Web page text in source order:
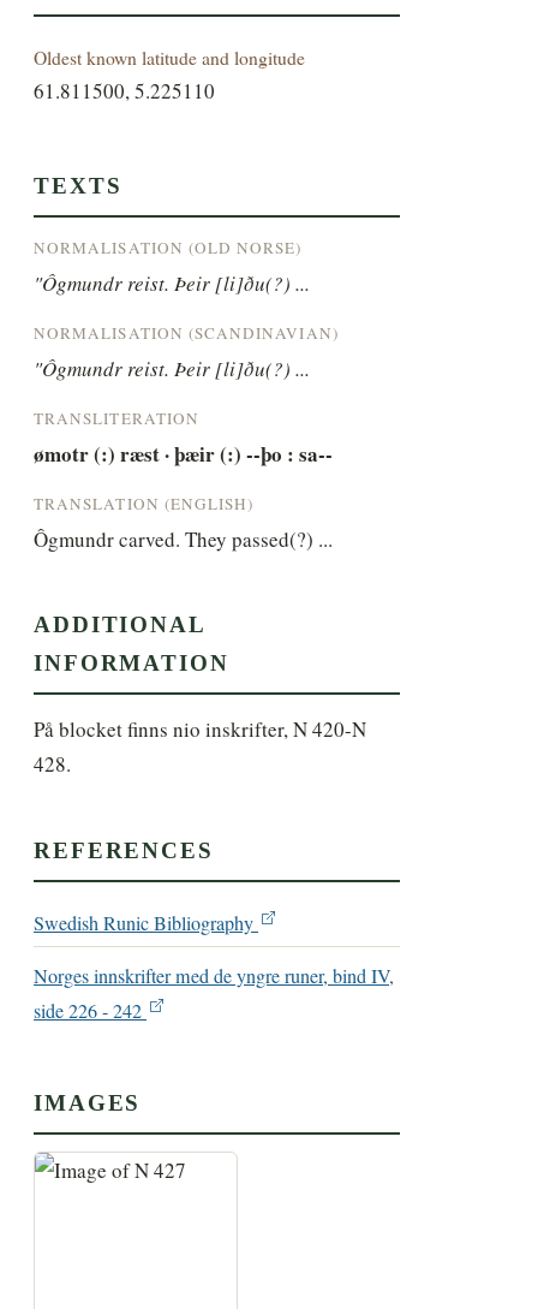
Oldest known latitude and longitude
61.811500, 5.225110
TEXTS
NORMALISATION (OLD NORSE)
"Ôgmundr reist. Þeir [li]ðu(?) ...
NORMALISATION (SCANDINAVIAN)
"Ôgmundr reist. Þeir [li]ðu(?) ...
TRANSLITERATION
ømotr (:) ræst · þæir (:) --þo : sa--
TRANSLATION (ENGLISH)
Ôgmundr carved. They passed(?) ...
ADDITIONAL
INFORMATION
På blocket finns nio inskrifter, N 420-N
428.
REFERENCES
Swedish Runic Bibliography
Norges innskrifter med de yngre runer, bind IV,
side 226 - 242
IMAGES